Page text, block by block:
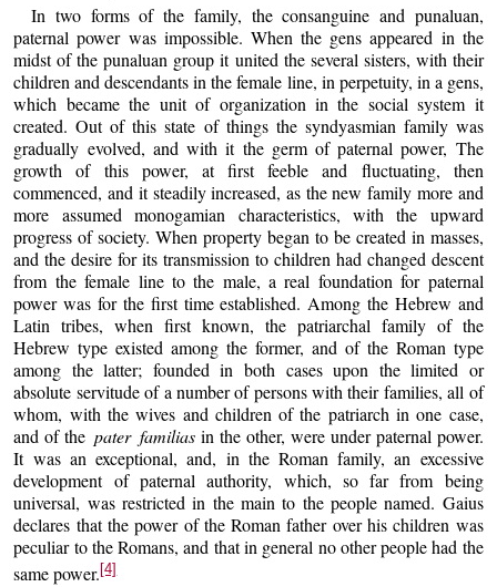
In two forms of the family, the consanguine and punaluan,
paternal power was impossible. When the gens appeared in the
midst of the punaluan group it united the several sisters, with their
children and descendants in the female line, in perpetuity, in a gens,
which became the unit of organization in the social system it
created. Out of this state of things the syndyasmian family was
gradually evolved, and with it the germ of paternal power, The
growth of this power, at first feeble and fluctuating, then
commenced, and it steadily increased, as the new family more and
more assumed monogamian characteristics, with the upward
progress of society. When property began to be created in masses,
and the desire for its transmission to children had changed descent
from the female line to the male, a real foundation for paternal
power was for the first time established. Among the Hebrew and
Latin tribes, when first known, the patriarchal family of the
Hebrew type existed among the former, and of the Roman type
among the latter; founded in both cases upon the limited or
absolute servitude of a number of persons with their families, all of
whom, with the wives and children of the patriarch in one case,
and of the pater familias in the other, were under paternal power.
It was an exceptional, and, in the Roman family, an excessive
development of paternal authority, which, so far from being
universal, was restricted in the main to the people named. Gaius
declares that the power of the Roman father over his children was
peculiar to the Romans, and that in general no other people had the
same power. [4]